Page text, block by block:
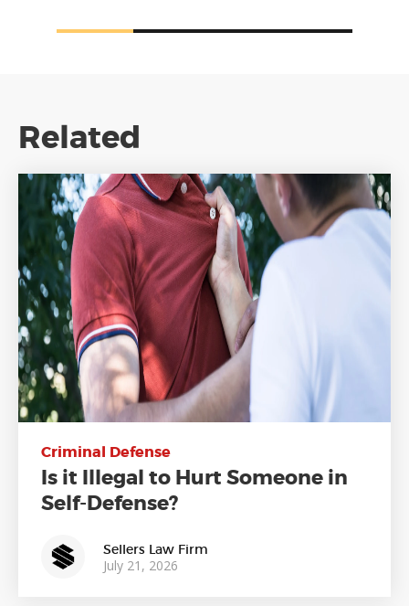
Related
Criminal Defense
Is it Illegal to Hurt Someone in
Self-Defense?
Sellers Law Firm
July 21, 2026